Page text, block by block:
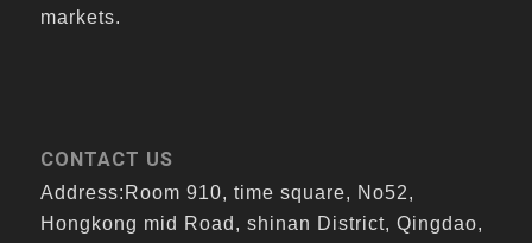
markets.
CONTACT US
Address:Room 910, time square, No52,
Hongkong mid Road, shinan District, Qingdao,